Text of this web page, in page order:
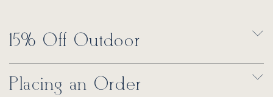
15% Off Outdoor
Placing an Order